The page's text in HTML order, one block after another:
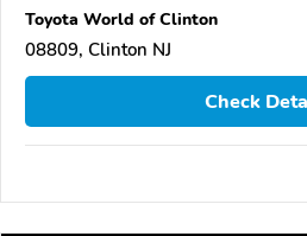
Toyota World of Clinton
08809, Clinton NJ
Check